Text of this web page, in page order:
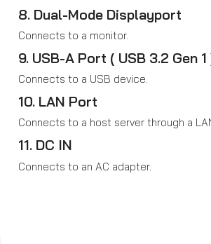
8. Dual-Mode Displayport
Connects to a monitor.
9. USB-A Port ( USB 3.2 Gen 1
Connects to a USB device.
10. LAN Port
Connects to a host server through a
11. DC IN
Connects to an AC adapter.